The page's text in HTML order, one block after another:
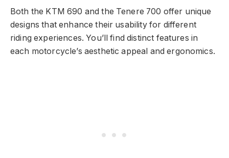
Both the KTM 690 and the Tenere 700 offer unique
designs that enhance their usability for different
riding experiences. You’ll find distinct features in
each motorcycle’s aesthetic appeal and ergonomics.